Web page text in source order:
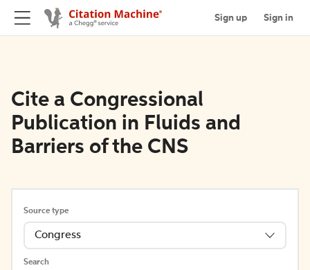
Sign up Sign in
Cite a Congressional
Publication in Fluids and
Barriers of the CNS
Source type
Congress
Search